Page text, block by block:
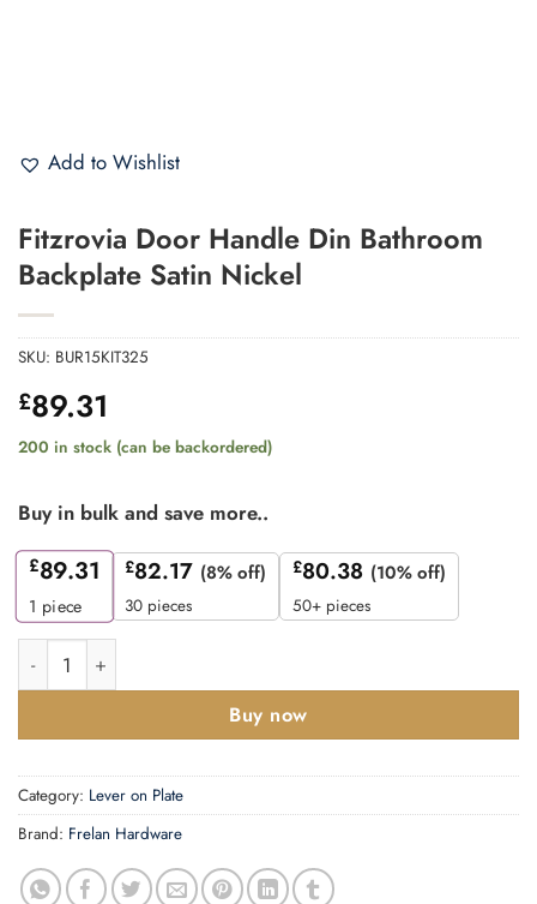
Add to Wishlist
Fitzrovia Door Handle Din Bathroom
Backplate Satin Nickel
SKU: BUR15KIT325
£89.31
200 in stock (can be backordered)
Buy in bulk and save more..
£89.31
1 piece
£82.17 (8% off)
30 pieces
£80.38 (10% off)
50+ pieces
Fitzrovia Door Handle Din Bathroom Backplate Satin Nickel
Buy now
Category: Lever on Plate
Brand: Frelan Hardware